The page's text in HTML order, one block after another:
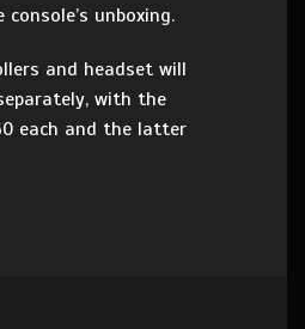
unboxing.
and headset will
with the
each and the latter